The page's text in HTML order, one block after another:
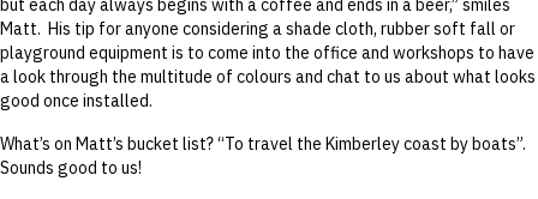
but each day always begins with a coffee and ends in a beer,” smiles
Matt. His tip for anyone considering a shade cloth, rubber soft fall or
playground equipment is to come into the office and workshops to have
a look through the multitude of colours and chat to us about what looks
good once installed.
What’s on Matt’s bucket list? “To travel the Kimberley coast by boats”.
Sounds good to us!